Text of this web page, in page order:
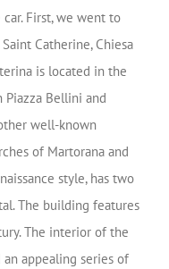
First, we went to
Catherine, Chiesa
is located in the
Bellini and
well-known
of Martorana and
style, has two
The building features
The interior of the
appealing series of